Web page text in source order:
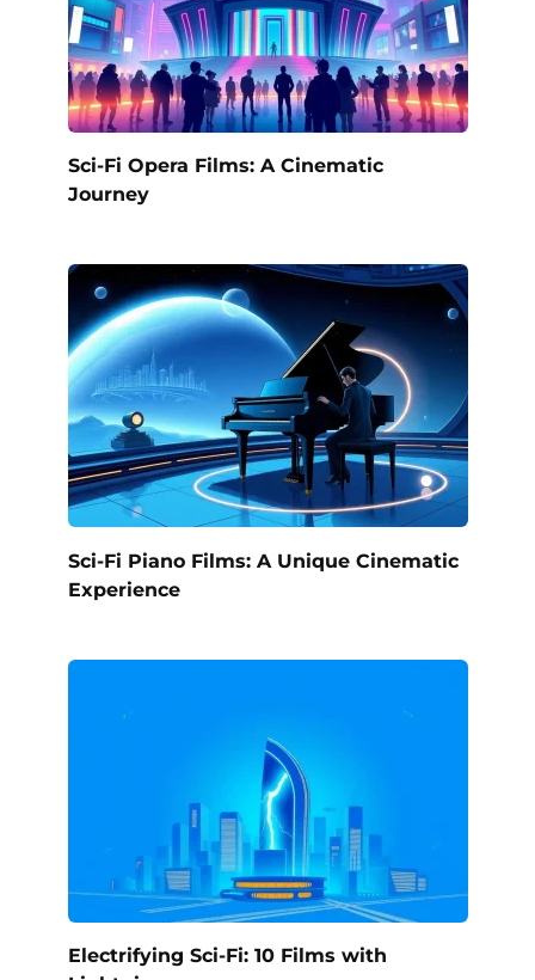
Sci-Fi Opera Films: A Cinematic
Journey
Sci-Fi Piano Films: A Unique Cinematic
Experience
Electrifying Sci-Fi: 10 Films with